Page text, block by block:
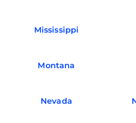
Mississippi
Montana
Nevada